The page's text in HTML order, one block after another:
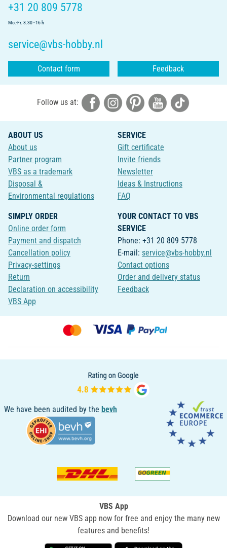
+31 20 809 5778
Mo.-Fr. 8.30 - 16 h
service@vbs-hobby.nl
Contact form Feedback
Follow us at:
ABOUT US
About us
Partner program
VBS as a trademark
Disposal &
Environmental regulations
SERVICE
Gift certificate
Invite friends
Newsletter
Ideas & Instructions
FAQ
SIMPLY ORDER
Online order form
Payment and dispatch
Cancellation policy
Privacy-settings
Return
Declaration on accessibility
VBS App
YOUR CONTACT TO VBS
SERVICE
Phone: +31 20 809 5778
E-mail: service@vbs-hobby.nl
Contact options
Order and delivery status
Feedback
We have been audited by the bevh
VBS App
Download our new VBS app now for free and enjoy the many new
features and benefits!